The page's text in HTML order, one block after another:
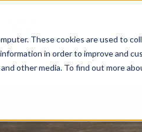
These cookies are used to
in order to improve and
other media. To find out more